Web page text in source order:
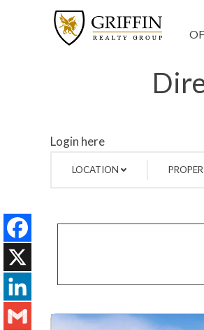
Login here
LOCATION
Facebook
X
LinkedIn